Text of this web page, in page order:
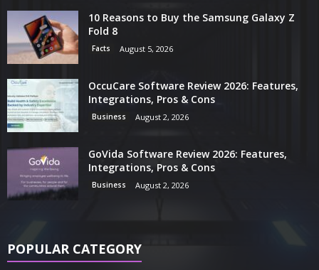
10 Reasons to Buy the Samsung Galaxy Z
Fold 8
Facts August 5, 2026
OccuCare Software Review 2026: Features,
Integrations, Pros & Cons
Business August 2, 2026
GoVida Software Review 2026: Features,
Integrations, Pros & Cons
Business August 2, 2026
POPULAR CATEGORY